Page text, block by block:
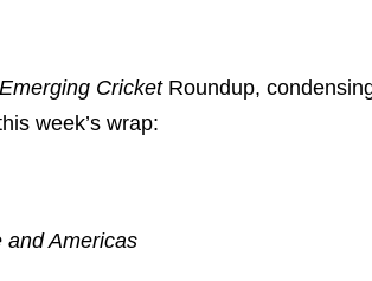
Emerging CricketRoundup,
week’s wrap:
and Americas